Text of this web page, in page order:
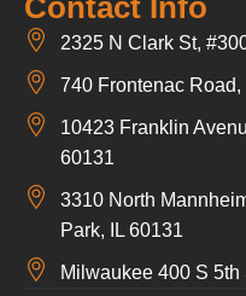
Contact Info
2325 N Clark St,
740 Frontenac
10423 Franklin
60131
3310 North
Park, IL 60131
Milwaukee 400 S